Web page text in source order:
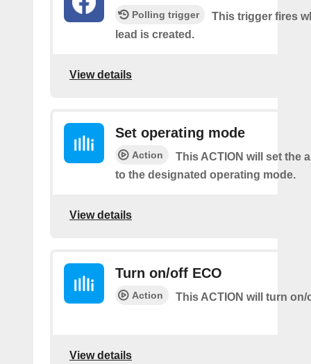
Polling trigger
This trigger fires
lead is created.
View details
Set operating mode
Action
This ACTION will set the
to the designated operating mode.
View details
Turn on/off ECO
Action This ACTION will turn on/
View details